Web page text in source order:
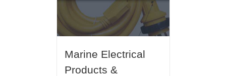
Marine Electrical
Products &